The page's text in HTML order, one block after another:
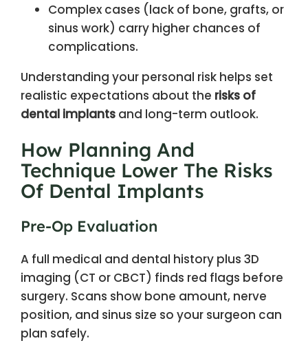
Complex cases (lack of bone, grafts, or
sinus work) carry higher chances of
complications.
Understanding your personal risk helps set
realistic expectations about the risks of
dental implants and long-term outlook.
How Planning And
Technique Lower The Risks
Of Dental Implants
Pre-Op Evaluation
A full medical and dental history plus 3D
imaging (CT or CBCT) finds red flags before
surgery. Scans show bone amount, nerve
position, and sinus size so your surgeon can
plan safely.